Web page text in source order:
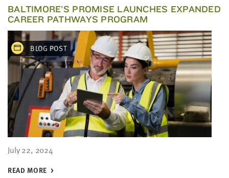
BALTIMORE’S PROMISE LAUNCHES EXPANDED
CAREER PATHWAYS PROGRAM
BLOG POST
July 22, 2024
READ MORE